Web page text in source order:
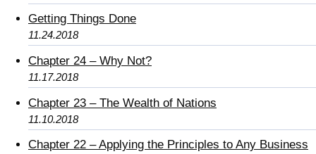
Getting Things Done
11.24.2018
Chapter 24 – Why Not?
11.17.2018
Chapter 23 – The Wealth of Nations
11.10.2018
Chapter 22 – Applying the Principles to Any Business